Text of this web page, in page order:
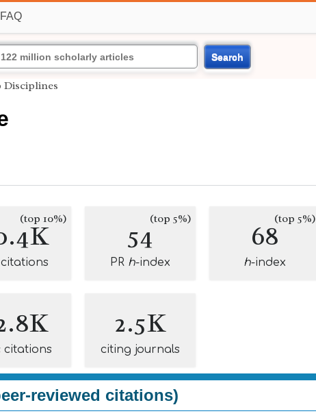
FAQ
Search
Disciplines
(top 10%)
citations
54(top 5%)
PR h-index
68(top 5%)
h-index
citations
2.5K
citing journals
reviewed citations)